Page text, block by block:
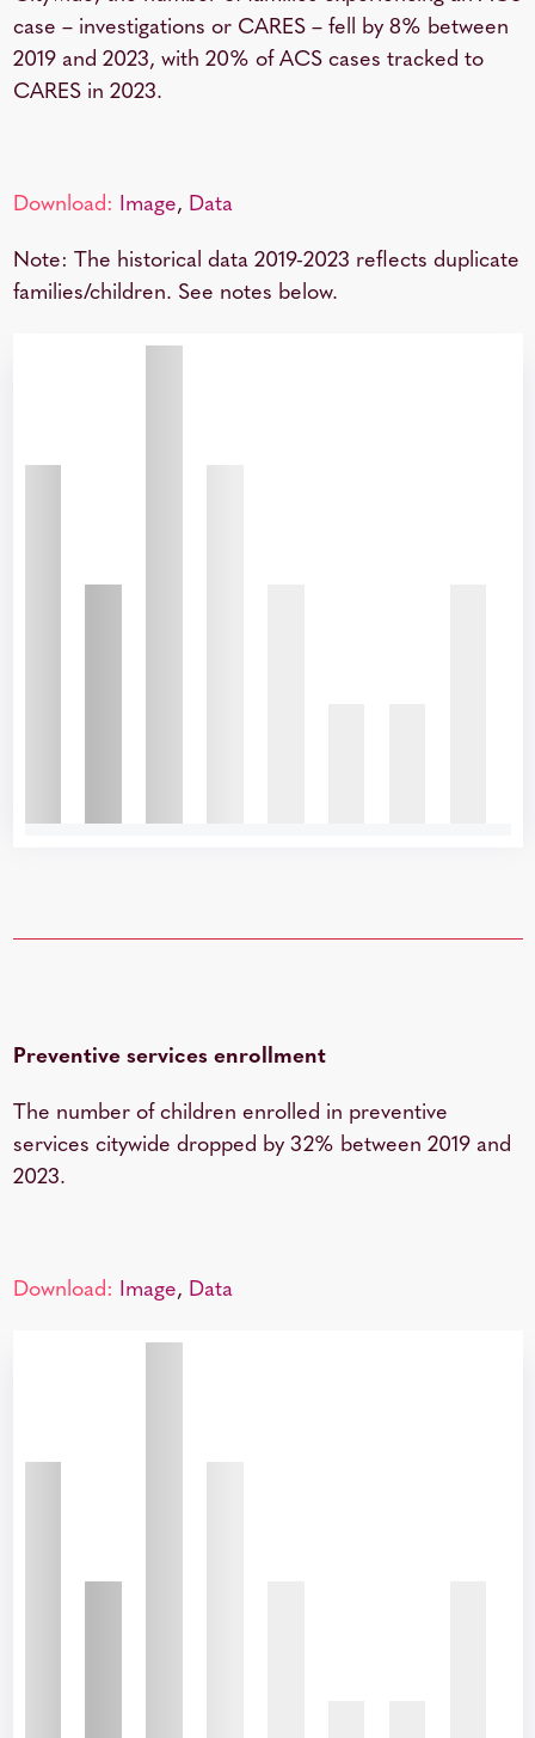
case – investigations or CARES – fell by 8% between
2019 and 2023, with 20% of ACS cases tracked to
CARES in 2023.
Download: Image, Data
Note: The historical data 2019-2023 reflects duplicate
families/children. See notes below.
Preventive services enrollment
The number of children enrolled in preventive
services citywide dropped by 32% between 2019 and
2023.
Download: Image, Data